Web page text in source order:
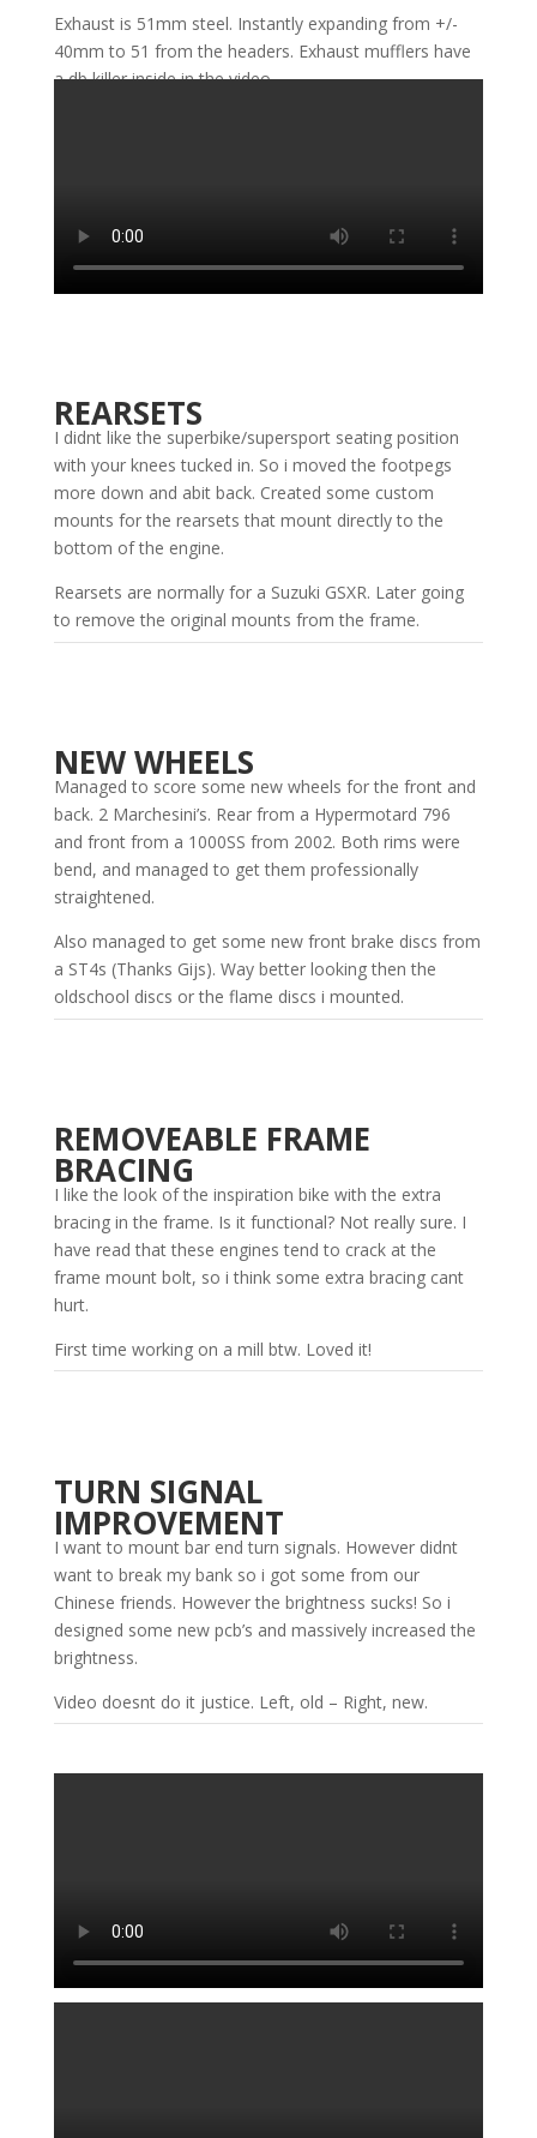
Exhaust is 51mm steel. Instantly expanding from +/-
40mm to 51 from the headers. Exhaust mufflers have
a db killer inside in the video.
REARSETS
I didnt like the superbike/supersport seating position
with your knees tucked in. So i moved the footpegs
more down and abit back. Created some custom
mounts for the rearsets that mount directly to the
bottom of the engine.
Rearsets are normally for a Suzuki GSXR. Later going
to remove the original mounts from the frame.
NEW WHEELS
Managed to score some new wheels for the front and
back. 2 Marchesini’s. Rear from a Hypermotard 796
and front from a 1000SS from 2002. Both rims were
bend, and managed to get them professionally
straightened.
Also managed to get some new front brake discs from
a ST4s (Thanks Gijs). Way better looking then the
oldschool discs or the flame discs i mounted.
REMOVEABLE FRAME
BRACING
I like the look of the inspiration bike with the extra
bracing in the frame. Is it functional? Not really sure. I
have read that these engines tend to crack at the
frame mount bolt, so i think some extra bracing cant
hurt.
First time working on a mill btw. Loved it!
TURN SIGNAL
IMPROVEMENT
I want to mount bar end turn signals. However didnt
want to break my bank so i got some from our
Chinese friends. However the brightness sucks! So i
designed some new pcb’s and massively increased the
brightness.
Video doesnt do it justice. Left, old – Right, new.